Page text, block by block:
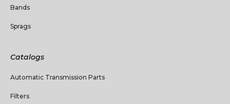
Bands
Sprags
Catalogs
Automatic Transmission Parts
Filters